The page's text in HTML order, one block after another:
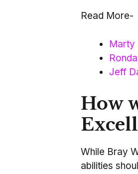
Read More-
Marty
Jeff
How
While Bray
abilities